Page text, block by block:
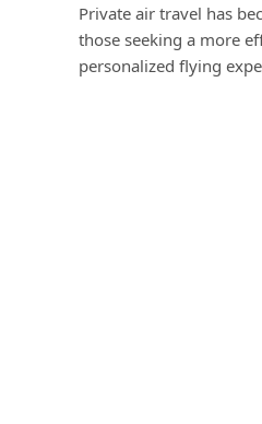
Private air travel has
those seeking a more
personalized flying